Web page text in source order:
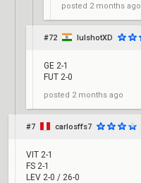
posted 2 months ago
#72 lulshotXD
GE 2-1
FUT 2-0
posted 2 months ago
#7 carlosffs7
VIT 2-1
FS 2-1
LEV 2-0 / 26-0